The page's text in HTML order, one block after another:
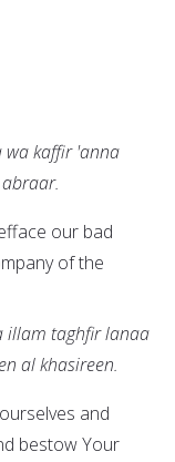
kaffir 'anna
our bad
of the
illam taghfir lanaa
al khasireen.
and
bestow Your